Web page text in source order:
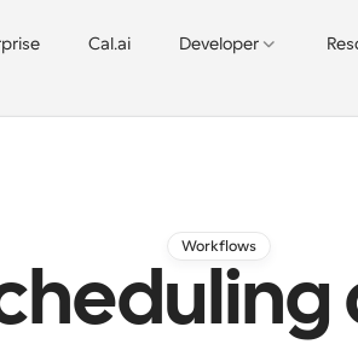
Cal.ai Developer
Workflows